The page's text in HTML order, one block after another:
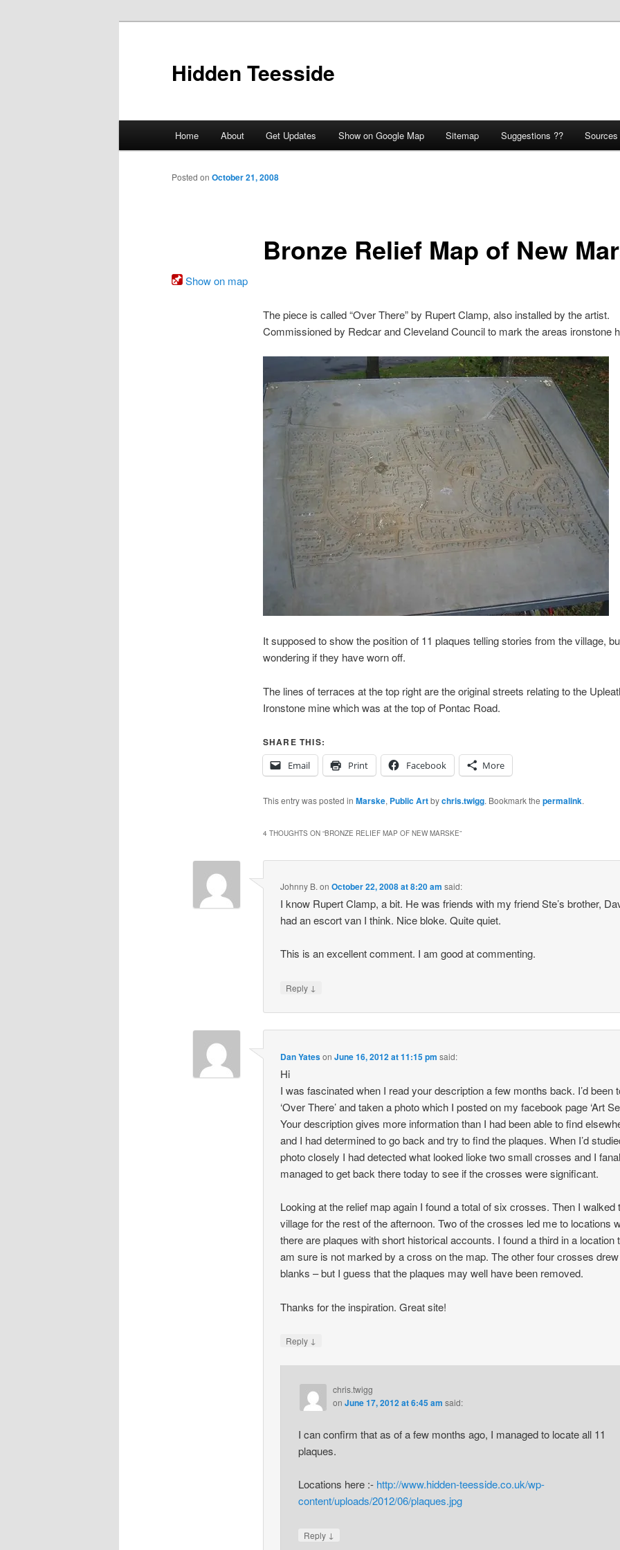
Hidden Teesside
Home About Get Updates Show on Google Map Sitemap Suggestions ??
Bronze Relief Map of New
Posted on October 21, 2008
Show on map
The piece is called “Over There” by Rupert Clamp, also installed by the artist.
Commissioned by Redcar and Cleveland Council to mark the areas ironstone
It supposed to show the position of 11 plaques telling stories from the village,
wondering if they have worn off.
The lines of terraces at the top right are the original streets relating to the
Ironstone mine which was at the top of Pontac Road.
SHARE THIS:
Email
Print Facebook More
This entry was posted in Marske, Public Artbychris.twigg. Bookmark the permalink.
4 THOUGHTS ON “BRONZE RELIEF MAP OF NEW MARSKE”
Johnny B. onOctober 22, 2008 at 8:20 am said:
I know Rupert Clamp, a bit. He was friends with my friend Ste’s brother,
had an escort van I think. Nice bloke. Quite quiet.
This is an excellent comment. I am good at commenting.
Reply ↓
Dan YatesonJune 16, 2012 at 11:15 pm said:
Hi
I was fascinated when I read your description a few months back. I’d been
‘Over There’ and taken a photo which I posted on my facebook page ‘Art
Your description gives more information than I had been able to find
and I had determined to go back and try to find the plaques. When I’d
photo closely I had detected what looked lioke two small crosses and I
managed to get back there today to see if the crosses were significant.
Looking at the relief map again I found a total of six crosses. Then I walked
village for the rest of the afternoon. Two of the crosses led me to locations
there are plaques with short historical accounts. I found a third in a location
am sure is not marked by a cross on the map. The other four crosses drew
blanks – but I guess that the plaques may well have been removed.
Thanks for the inspiration. Great site!
Reply ↓
chris.twigg
on June 17, 2012 at 6:45 am said:
I can confirm that as of a few months ago, I managed to locate all 11
plaques.
Locations here :- http://www.hidden-teesside.co.uk/wp-
content/uploads/2012/06/plaques.jpg
Reply ↓